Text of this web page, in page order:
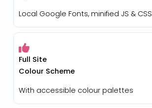
Local Google Fonts, minified JS & CSS
Full Site
Colour Scheme
With accessible colour palettes